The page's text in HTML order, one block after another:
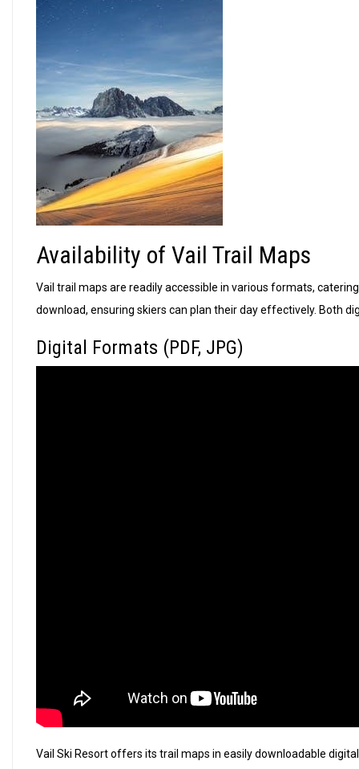
Availability of Vail Trail Maps
Vail trail maps are readily accessible in various formats,
download, ensuring skiers can plan their day effectively. Both
Digital Formats (PDF, JPG)
Vail Ski Resort offers its trail maps in easily downloadable